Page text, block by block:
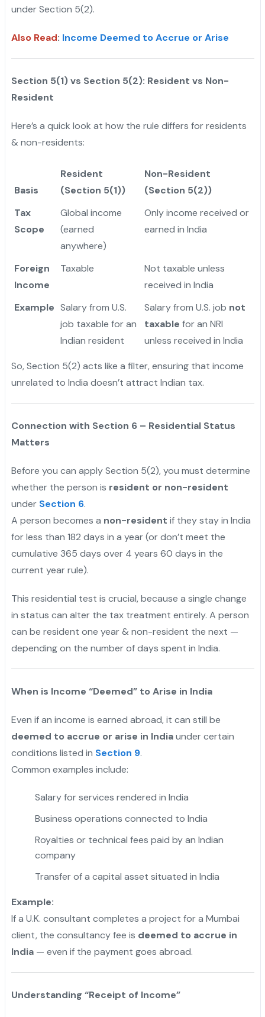
under Section 5(2).
Also Read: Income Deemed to Accrue or Arise
Section 5(1) vs Section 5(2): Resident vs Non-
Resident
Here’s a quick look at how the rule differs for residents
& non-residents:
Basis
Resident
(Section 5(1))
Non-Resident
(Section 5(2))
Tax
Scope
Global income
(earned
anywhere)
Only income received or
earned in India
Foreign
Income
Taxable
Not taxable unless
received in India
Example Salary from U.S.
job taxable for an
Indian resident
Salary from U.S. job not
taxable for an NRI
unless received in India
So, Section 5(2) acts like a filter, ensuring that income
unrelated to India doesn’t attract Indian tax.
Connection with Section 6 – Residential Status
Matters
Before you can apply Section 5(2), you must determine
whether the person is resident or non-resident
under Section 6.
A person becomes a non-resident if they stay in India
for less than 182 days in a year (or don’t meet the
cumulative 365 days over 4 years 60 days in the
current year rule).
This residential test is crucial, because a single change
in status can alter the tax treatment entirely. A person
can be resident one year & non-resident the next —
depending on the number of days spent in India.
When is Income “Deemed” to Arise in India
Even if an income is earned abroad, it can still be
deemed to accrue or arise in Indiaunder certain
conditions listed in Section 9.
Common examples include:
Salary for services rendered in India
Business operations connected to India
Royalties or technical fees paid by an Indian
company
Transfer of a capital asset situated in India
Example:
If a U.K. consultant completes a project for a Mumbai
client, the consultancy fee is deemed to accrue in
India— even if the payment goes abroad.
Understanding “Receipt of Income”